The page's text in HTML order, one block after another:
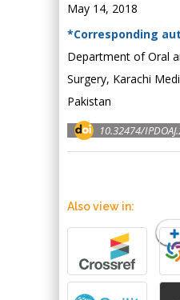
May 14, 2018
*Corresponding
Department of Oral
Surgery, Karachi
Pakistan
10.32474/
Also view in: